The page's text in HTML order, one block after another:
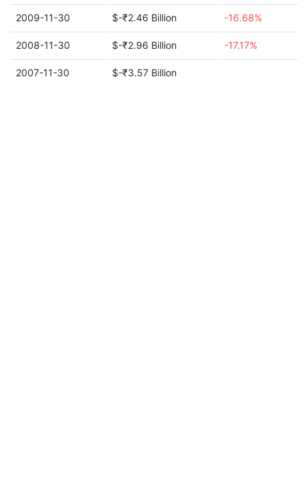
2009-11-30 $-₹2.46 Billion -16.68%
2008-11-30 $-₹2.96 Billion -17.17%
2007-11-30 $-₹3.57 Billion